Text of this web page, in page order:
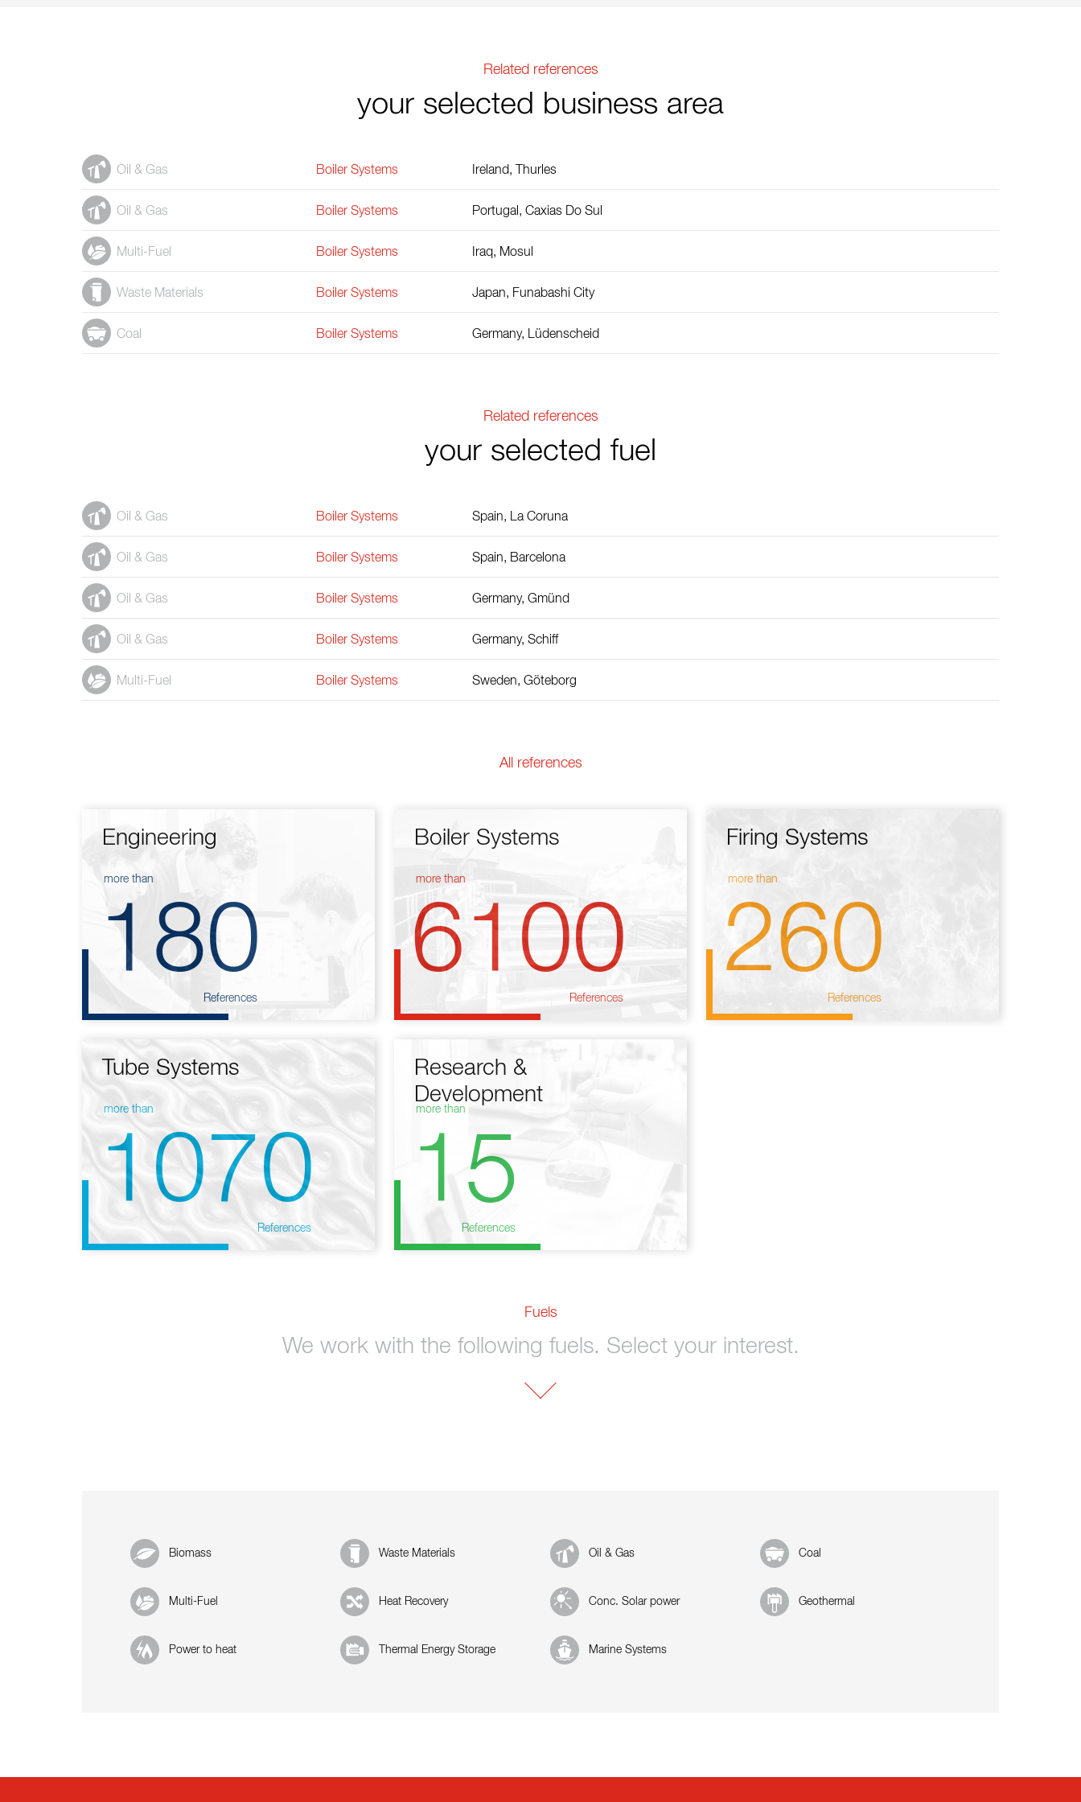
Related references
your selected business area
Oil & Gas Boiler Systems Ireland, Thurles
Oil & Gas Boiler Systems Portugal, Caxias Do Sul
Multi-Fuel Boiler Systems Iraq, Mosul
Waste Materials Boiler Systems Japan, Funabashi City
Coal Boiler Systems Germany, Lüdenscheid
Related references
your selected fuel
Oil & Gas Boiler Systems Spain, La Coruna
Oil & Gas Boiler Systems Spain, Barcelona
Oil & Gas Boiler Systems Germany, Gmünd
Oil & Gas Boiler Systems Germany, Schiff
Multi-Fuel Boiler Systems Sweden, Göteborg
All references
Engineering
more than
180
References
Boiler Systems
more than
6100
References
Firing Systems
more than
260
References
Tube Systems
more than
1070
References
Research &
Development
more than
15
References
Fuels
We work with the following fuels. Select your interest.
Biomass Waste Materials Oil & Gas Coal
Multi-Fuel Heat Recovery Conc. Solar power Geothermal
Power to heat Thermal Energy Storage Marine Systems